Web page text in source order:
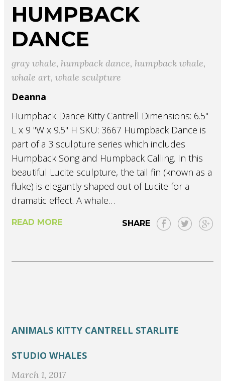
HUMPBACK
DANCE
gray whale, humpback dance, humpback whale,
whale art,whale sculpture
Deanna
Humpback Dance Kitty Cantrell Dimensions: 6.5"
L x 9 "W x 9.5" H SKU: 3667 Humpback Dance is
part of a 3 sculpture series which includes
Humpback Song and Humpback Calling. In this
beautiful Lucite sculpture, the tail fin (known as a
fluke) is elegantly shaped out of Lucite for a
dramatic effect. A whale…
READ MORE SHARE
ANIMALS KITTY CANTRELL STARLITE
STUDIO WHALES
March 1, 2017